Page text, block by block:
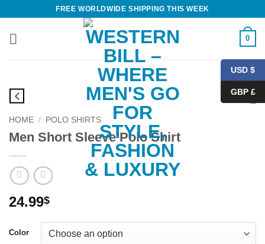
content
FREE WORLDWIDE SHIPPING THIS WEEK
0
HOME / POLO SHIRTS
Men Short Sleeve Polo Shirt
24.99$
Color
USD $
GBP £